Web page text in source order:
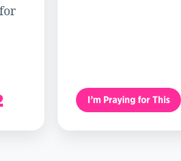
I’m Praying for This